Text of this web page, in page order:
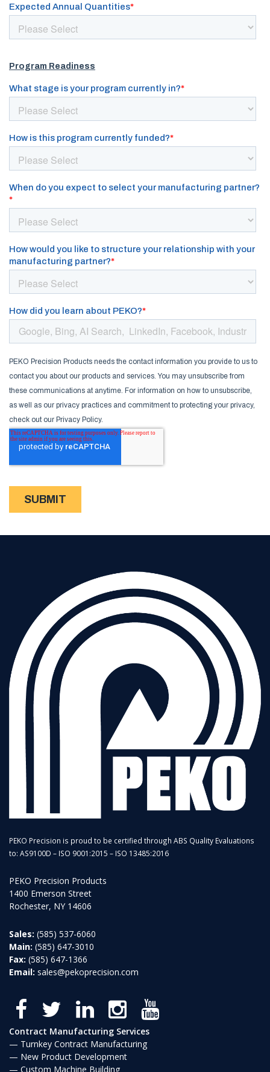
PEKO Precision is proud to be certified through ABS Quality Evaluations
to: AS9100D – ISO 9001:2015 – ISO 13485:2016
PEKO Precision Products
1400 Emerson Street
Rochester, NY 14606
Sales: (585) 537-6060
Main: (585) 647-3010
Fax: (585) 647-1366
Email: sales@pekoprecision.com
Contract Manufacturing Services
Turnkey Contract Manufacturing
New Product Development
Custom Machine Building